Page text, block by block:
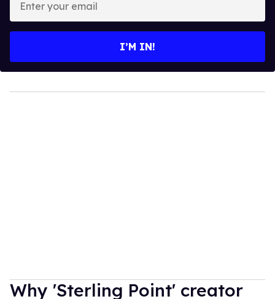
your
I’M IN!
Why 'Sterling Point' creator